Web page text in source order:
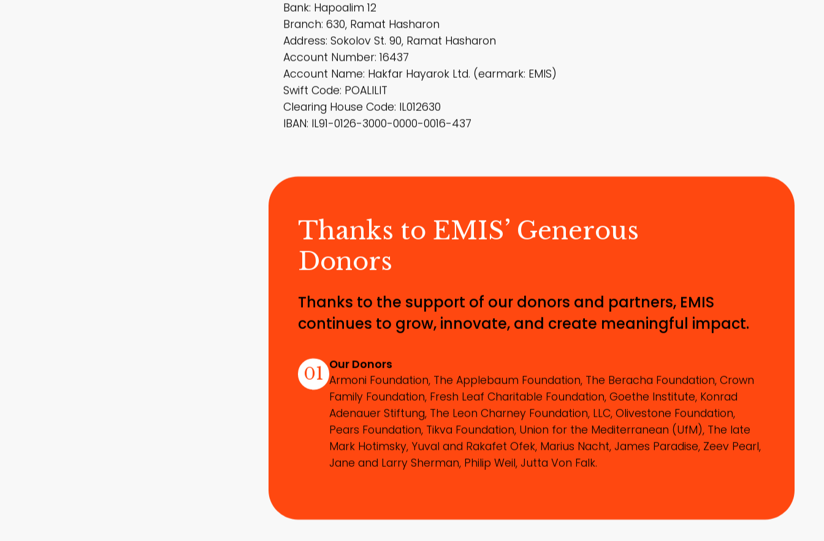
Bank: Hapoalim 12
Branch: 630, Ramat Hasharon
Address: Sokolov St. 90, Ramat Hasharon
Account Number: 16437
Account Name: Hakfar Hayarok Ltd. (earmark: EMIS)
Swift Code: POALILIT
Clearing House Code: IL012630
IBAN: IL91-0126-3000-0000-0016-437
Thanks to EMIS’ Generous
Donors
Thanks to the support of our donors and partners, EMIS
continues to grow, innovate, and create meaningful impact.
01 Our Donors
Armoni Foundation, The Applebaum Foundation, The Beracha Foundation, Crown
Family Foundation, Fresh Leaf Charitable Foundation, Goethe Institute, Konrad
Adenauer Stiftung, The Leon Charney Foundation, LLC, Olivestone Foundation,
Pears Foundation, Tikva Foundation, Union for the Mediterranean (UfM), The late
Mark Hotimsky, Yuval and Rakafet Ofek, Marius Nacht, James Paradise, Zeev Pearl,
Jane and Larry Sherman, Philip Weil, Jutta Von Falk.